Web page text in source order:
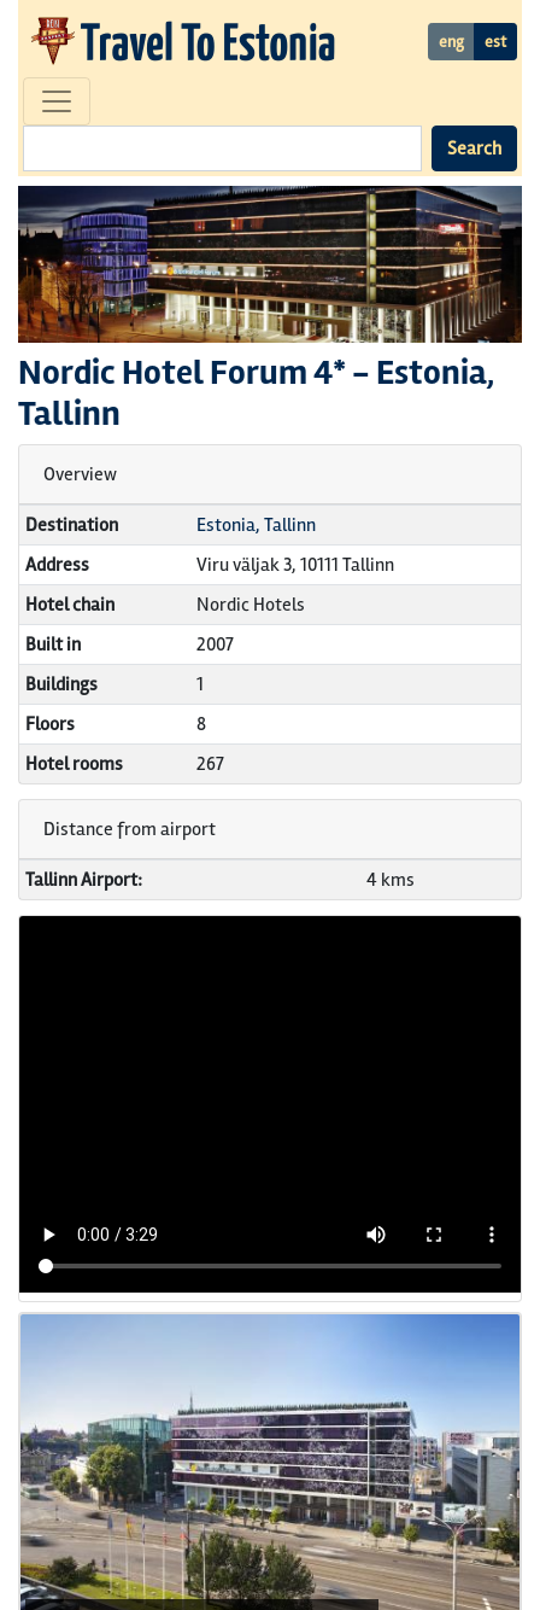
eng est
Search
Nordic Hotel Forum4* - Estonia,
Tallinn
Overview
Destination
Estonia, Tallinn
Address
Viru väljak 3, 10111 Tallinn
Hotel chain
Nordic Hotels
Built in
2007
Buildings
1
Floors
8
Hotel rooms
267
Distance from airport
Tallinn Airport: 4 kms